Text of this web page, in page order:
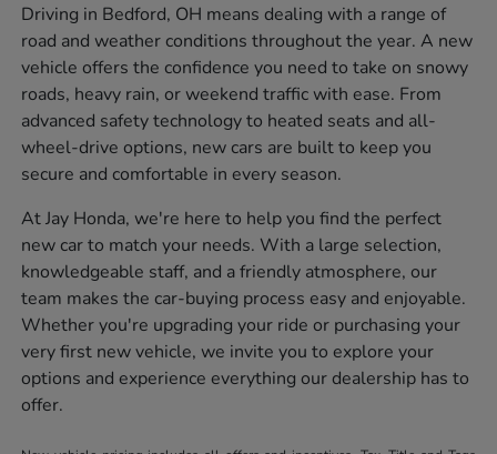
Driving in Bedford, OH means dealing with a range of
road and weather conditions throughout the year. A new
vehicle offers the confidence you need to take on snowy
roads, heavy rain, or weekend traffic with ease. From
advanced safety technology to heated seats and all-
wheel-drive options, new cars are built to keep you
secure and comfortable in every season.
At Jay Honda, we're here to help you find the perfect
new car to match your needs. With a large selection,
knowledgeable staff, and a friendly atmosphere, our
team makes the car-buying process easy and enjoyable.
Whether you're upgrading your ride or purchasing your
very first new vehicle, we invite you to explore your
options and experience everything our dealership has to
offer.